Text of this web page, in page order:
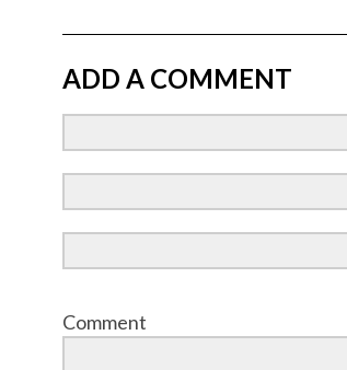
ADD A COMMENT
Comment